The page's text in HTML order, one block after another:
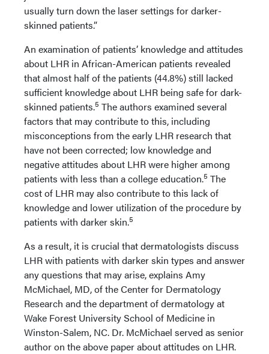
usually turn down the laser settings for darker-
skinned patients.”
An examination of patients’ knowledge and attitudes
about LHR in African-American patients revealed
that almost half of the patients (44.8%) still lacked
sufficient knowledge about LHR being safe for dark-
skinned patients.5 The authors examined several
factors that may contribute to this, including
misconceptions from the early LHR research that
have not been corrected; low knowledge and
negative attitudes about LHR were higher among
patients with less than a college education.5 The
cost of LHR may also contribute to this lack of
knowledge and lower utilization of the procedure by
patients with darker skin.5
As a result, it is crucial that dermatologists discuss
LHR with patients with darker skin types and answer
any questions that may arise, explains Amy
McMichael, MD, of the Center for Dermatology
Research and the department of dermatology at
Wake Forest University School of Medicine in
Winston-Salem, NC. Dr. McMichael served as senior
author on the above paper about attitudes on LHR.